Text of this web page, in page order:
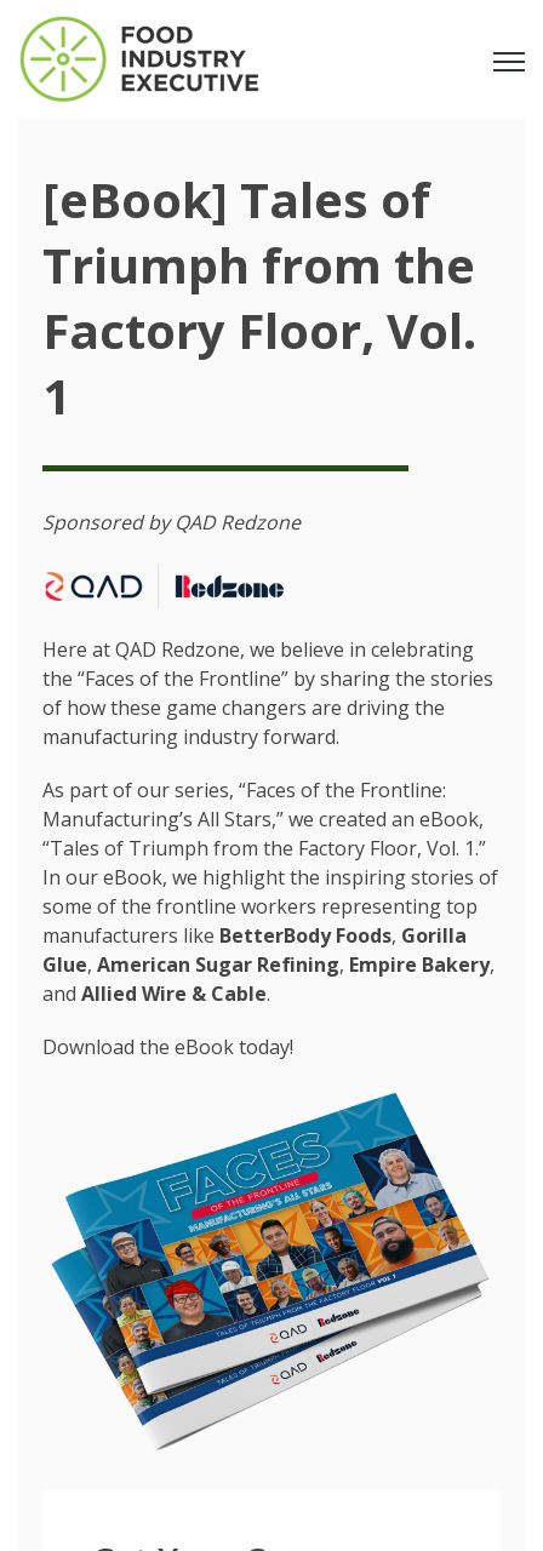
[eBook] Tales of
Triumph from the
Factory Floor, Vol.
1
Sponsored by QAD Redzone
Here at QAD Redzone, we believe in celebrating
the “Faces of the Frontline” by sharing the stories
of how these game changers are driving the
manufacturing industry forward.
As part of our series, “Faces of the Frontline:
Manufacturing’s All Stars,” we created an eBook,
“Tales of Triumph from the Factory Floor, Vol. 1.”
In our eBook, we highlight the inspiring stories of
some of the frontline workers representing top
manufacturers like BetterBody Foods, Gorilla
Glue, American Sugar Refining, Empire Bakery,
and Allied Wire & Cable.
Download the eBook today!